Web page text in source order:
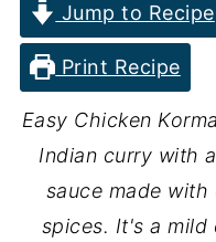
Jump to Recipe
Print Recipe
Easy Chicken
Indian curry with
sauce made
spices. It's a mild